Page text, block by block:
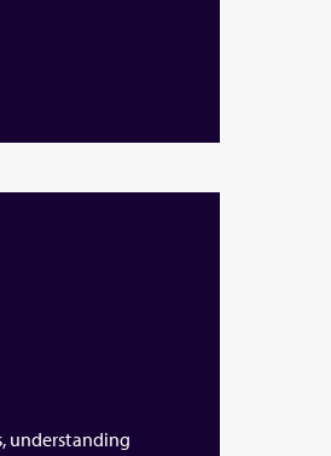
understanding